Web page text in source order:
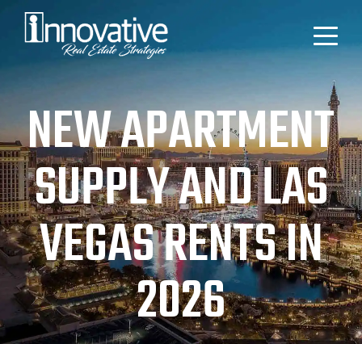
NEW APARTMENT
SUPPLY AND LAS
VEGAS RENTS IN
2026